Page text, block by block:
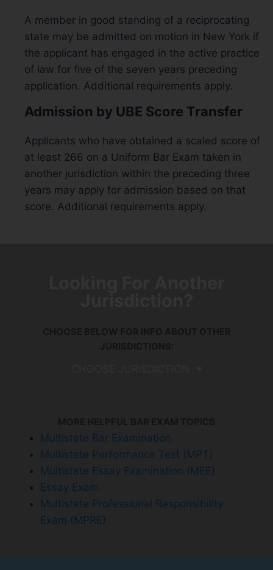
A member in good standing of a reciprocating
state may be admitted on motion in New York if
the applicant has engaged in the active practice
of law for five of the seven years preceding
application. Additional requirements apply.
Admission by UBE Score Transfer
Applicants who have obtained a scaled score of
at least 266 on a Uniform Bar Exam taken in
another jurisdiction within the preceding three
years may apply for admission based on that
score. Additional requirements apply.
Multistate Bar Examination
Multistate Performance Test (MPT)
Multistate Essay Examination (MEE)
Essay Exam
Multistate Professional Responsibility
Exam (MPRE)